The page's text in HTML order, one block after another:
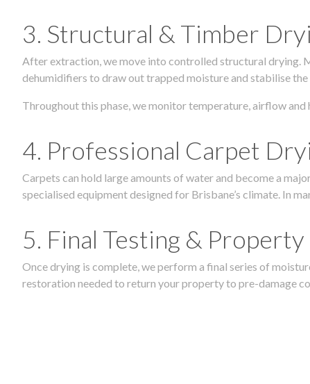
3. Structural & Timber
After extraction, we move into controlled structural drying.
dehumidifiers to draw out trapped moisture and stabilise
Throughout this phase, we monitor temperature, airflow
4. Professional Carpet
Carpets can hold large amounts of water and become a
specialised equipment designed for Brisbane’s climate. In
5. Final Testing &
Once drying is complete, we perform a final series of
restoration needed to return your property to pre-damage